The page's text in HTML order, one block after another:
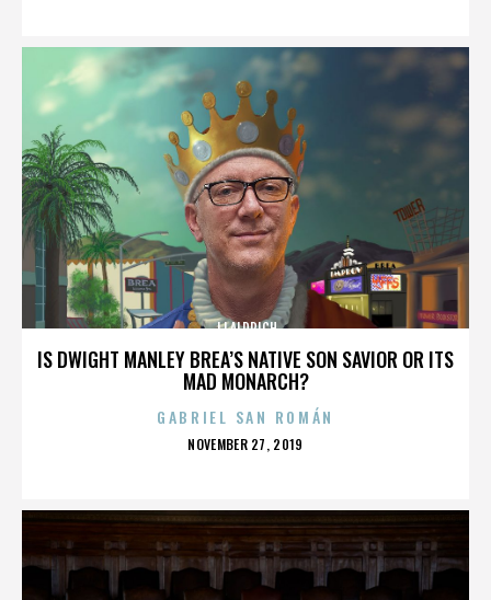
IS DWIGHT MANLEY BREA’S NATIVE SON SAVIOR OR ITS
MAD MONARCH?
JJ ALDRICH
GABRIEL SAN ROMÁN
POSTED
NOVEMBER 27, 2019